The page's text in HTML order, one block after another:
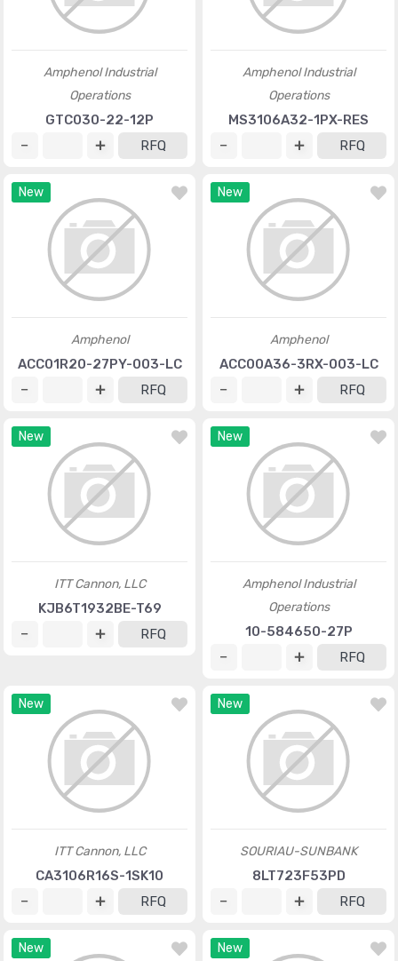
Amphenol Industrial
Operations
GTC030-22-12P
RFQ
Amphenol Industrial
Operations
MS3106A32-1PX-RES
RFQ
New
Amphenol
ACC01R20-27PY-003-LC
RFQ
New
Amphenol
ACC00A36-3RX-003-LC
RFQ
New
ITT Cannon, LLC
KJB6T1932BE-T69
RFQ
New
Amphenol Industrial
Operations
10-584650-27P
RFQ
New
ITT Cannon, LLC
CA3106R16S-1SK10
RFQ
New
SOURIAU-SUNBANK
8LT723F53PD
RFQ
New New